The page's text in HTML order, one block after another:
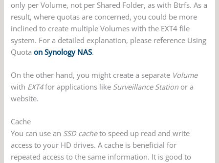
only per Volume, not per Shared Folder, as with Btrfs. As a
result, where quotas are concerned, you could be more
inclined to create multiple Volumes with the EXT4 file
system. For a detailed explanation, please reference Using
Quota on Synology NAS.
On the other hand, you might create a separate Volume
with EXT4for applications like Surveillance Station or a
website.
Cache
You can use an SSD cacheto speed up read and write
access to your HD drives. A cache is beneficial for
repeated access to the same information. It is good to